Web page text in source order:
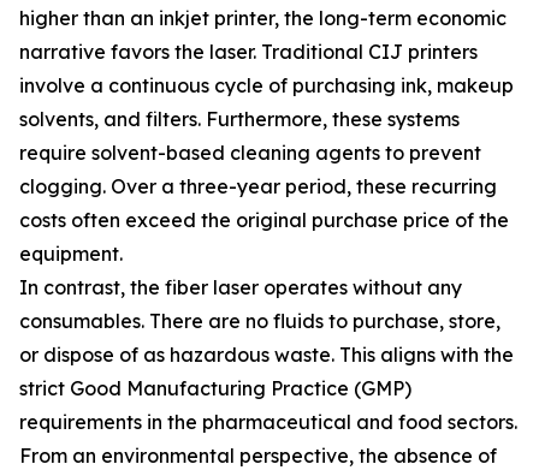
higher than an inkjet printer, the long-term economic
narrative favors the laser. Traditional CIJ printers
involve a continuous cycle of purchasing ink, makeup
solvents, and filters. Furthermore, these systems
require solvent-based cleaning agents to prevent
clogging. Over a three-year period, these recurring
costs often exceed the original purchase price of the
equipment.
In contrast, the fiber laser operates without any
consumables. There are no fluids to purchase, store,
or dispose of as hazardous waste. This aligns with the
strict Good Manufacturing Practice (GMP)
requirements in the pharmaceutical and food sectors.
From an environmental perspective, the absence of